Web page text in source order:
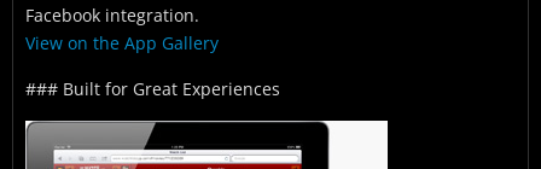
Facebook integration.
View on the App Gallery
### Built for Great Experiences